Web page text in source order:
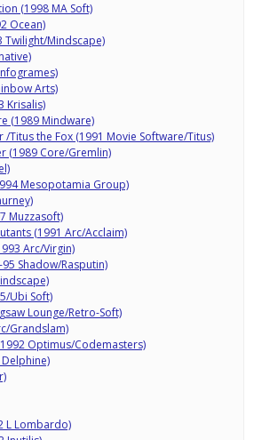
(1998 MA Soft)
Ocean)
Twilight/Mindscape)
Arts)
Krisalis)
(1989 Mindware)
Titus the Fox (1991 Movie Software/Titus)
(1989 Core/Gremlin)
Mesopotamia Group)
Muzzasoft)
(1991 Arc/Acclaim)
Arc/Virgin)
Shadow/Rasputin)
Ubi Soft)
Lounge/Retro-Soft)
Grandslam)
Optimus/Codemasters)
L Lombardo)